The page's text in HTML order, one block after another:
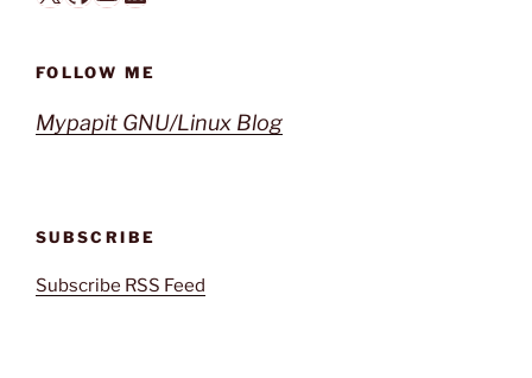
FOLLOW ME
Mypapit GNU/Linux Blog
SUBSCRIBE
Subscribe RSS Feed